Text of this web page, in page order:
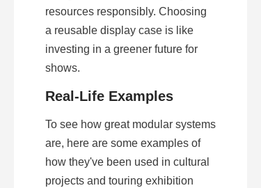
resources responsibly. Choosing
a reusable display case is like
investing in a greener future for
shows.
Real-Life Examples
To see how great modular systems
are, here are some examples of
how they've been used in cultural
projects and touring exhibition